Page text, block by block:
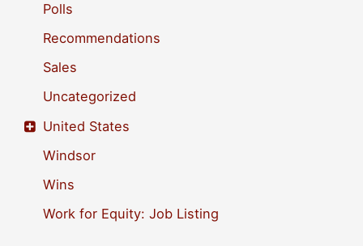
Polls
Recommendations
Sales
Uncategorized
United States
Windsor
Wins
Work for Equity: Job Listing